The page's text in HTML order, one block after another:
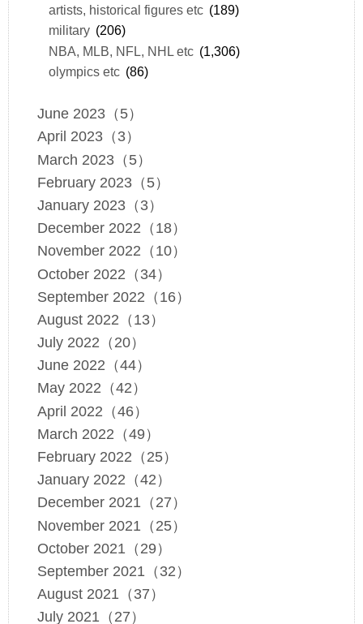
artists, historical figures etc (189)
military (206)
NBA, MLB, NFL, NHL etc (1,306)
olympics etc (86)
June 2023（5）
April 2023（3）
March 2023（5）
February 2023（5）
January 2023（3）
December 2022（18）
November 2022（10）
October 2022（34）
September 2022（16）
August 2022（13）
July 2022（20）
June 2022（44）
May 2022（42）
April 2022（46）
March 2022（49）
February 2022（25）
January 2022（42）
December 2021（27）
November 2021（25）
October 2021（29）
September 2021（32）
August 2021（37）
July 2021（27）